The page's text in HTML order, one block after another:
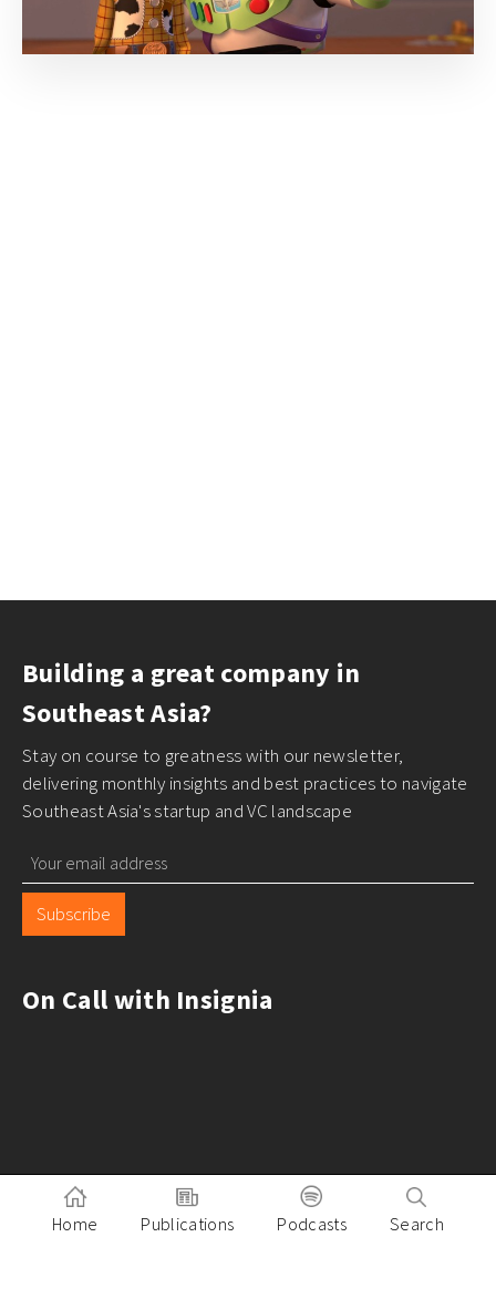
Building a great company in
Southeast Asia?
Stay on course to greatness with our newsletter,
delivering monthly insights and best practices to navigate
Southeast Asia's startup and VC landscape
Subscribe
On Call with Insignia
Home Publications Podcasts Search